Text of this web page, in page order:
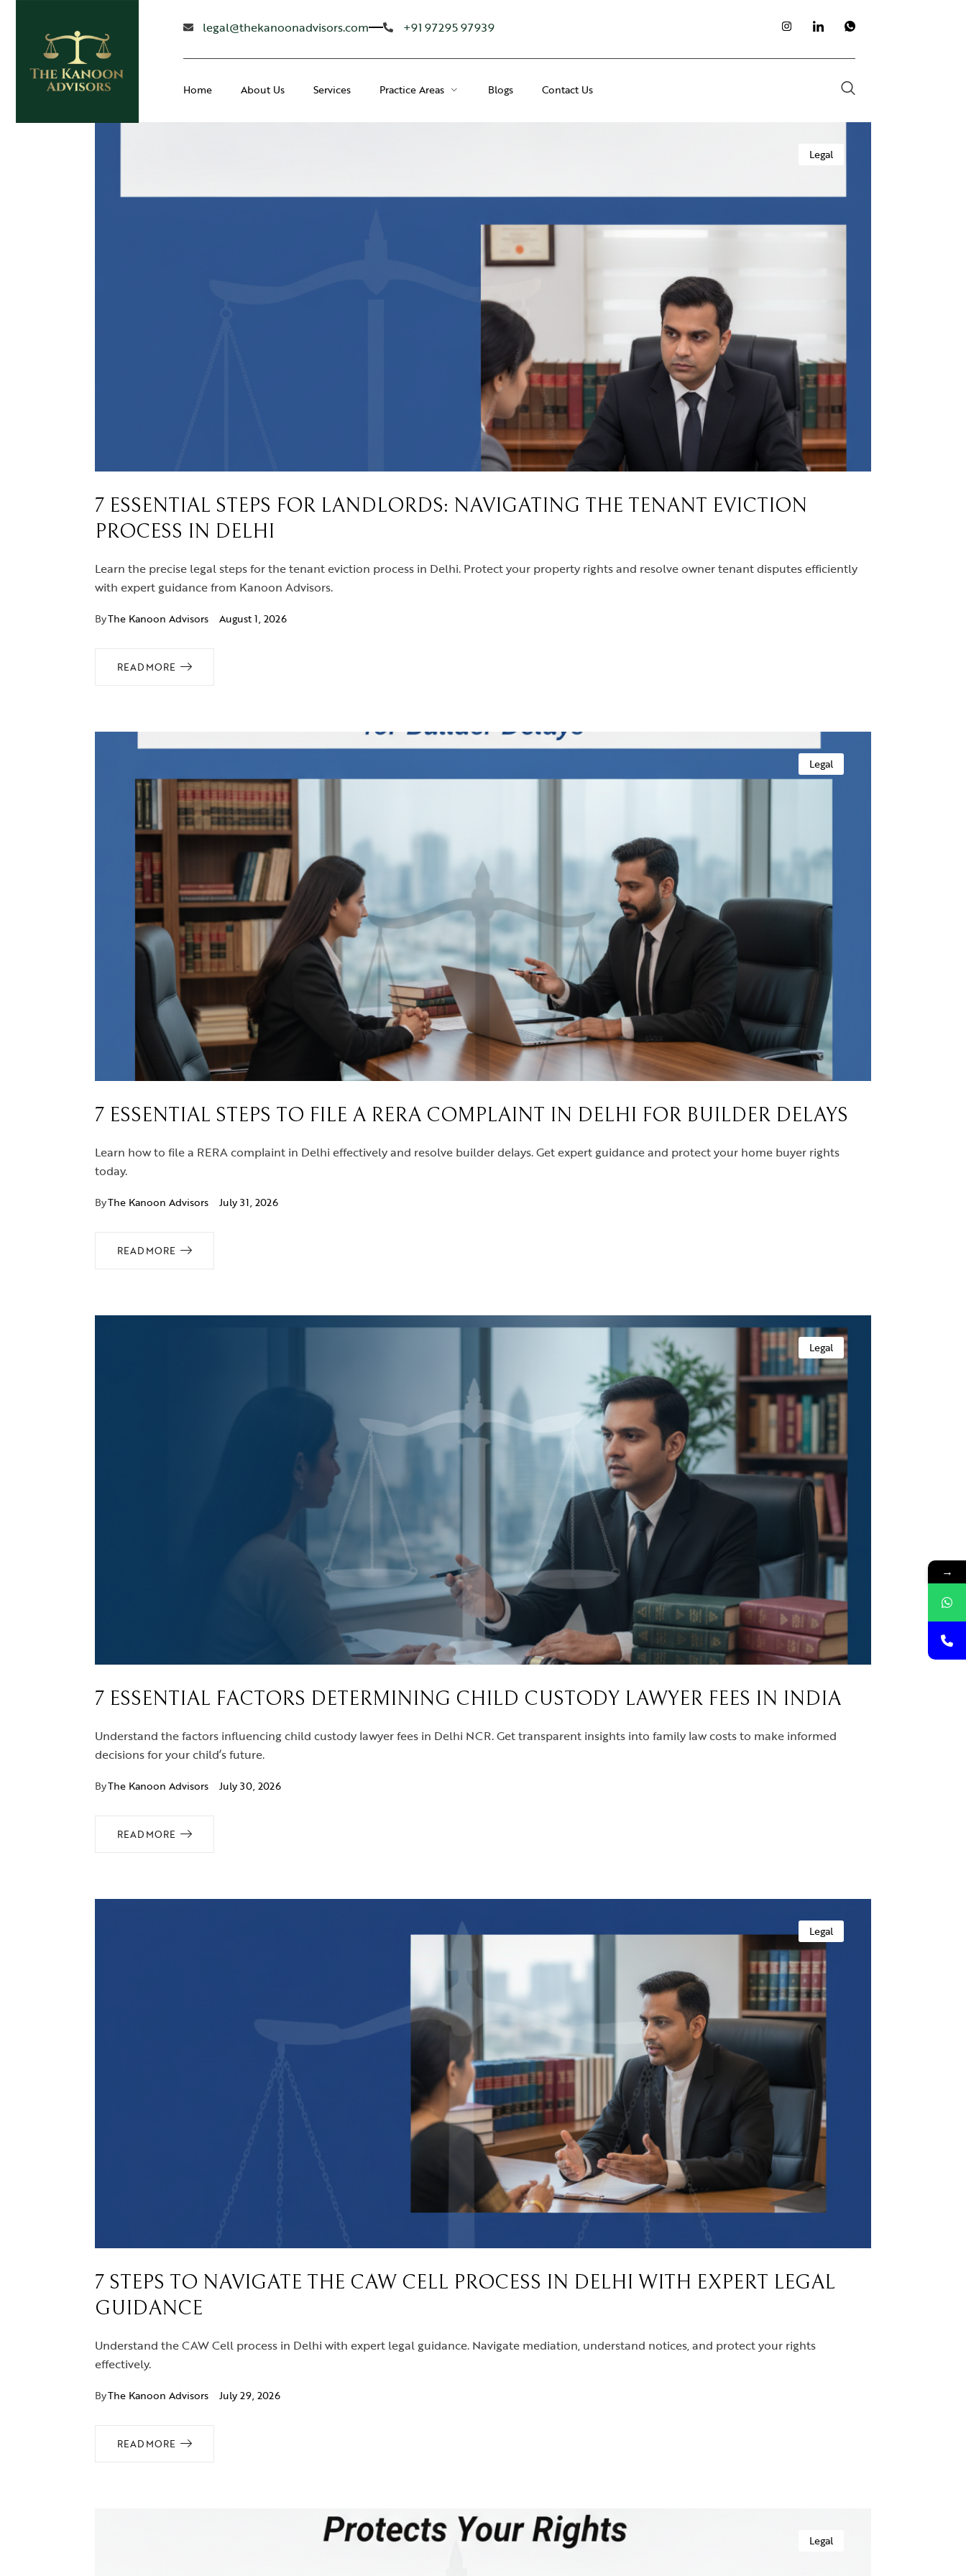
legal@thekanoonadvisors.com +91 97295 97939
Home About Us Services Practice Areas Blogs Contact Us
Legal
7 ESSENTIAL STEPS FOR LANDLORDS: NAVIGATING THE TENANT EVICTION
PROCESS IN DELHI
Learn the precise legal steps for the tenant eviction process in Delhi. Protect your property rights and resolve owner tenant disputes efficiently
with expert guidance from Kanoon Advisors.
ByThe Kanoon Advisors August 1, 2026
READ MORE
Legal
7 ESSENTIAL STEPS TO FILE A RERA COMPLAINT IN DELHI FOR BUILDER DELAYS
Learn how to file a RERA complaint in Delhi effectively and resolve builder delays. Get expert guidance and protect your home buyer rights
today.
ByThe Kanoon Advisors July 31, 2026
READ MORE
Legal
7 ESSENTIAL FACTORS DETERMINING CHILD CUSTODY LAWYER FEES IN INDIA
Understand the factors influencing child custody lawyer fees in Delhi NCR. Get transparent insights into family law costs to make informed
decisions for your child’s future.
ByThe Kanoon Advisors July 30, 2026
READ MORE
Legal
7 STEPS TO NAVIGATE THE CAW CELL PROCESS IN DELHI WITH EXPERT LEGAL
GUIDANCE
Understand the CAW Cell process in Delhi with expert legal guidance. Navigate mediation, understand notices, and protect your rights
effectively.
ByThe Kanoon Advisors July 29, 2026
READ MORE
Legal
→